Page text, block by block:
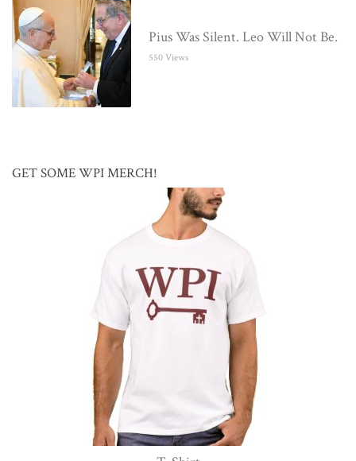
Pius Was Silent. Leo Will Not Be.
550 Views
GET SOME WPI MERCH!